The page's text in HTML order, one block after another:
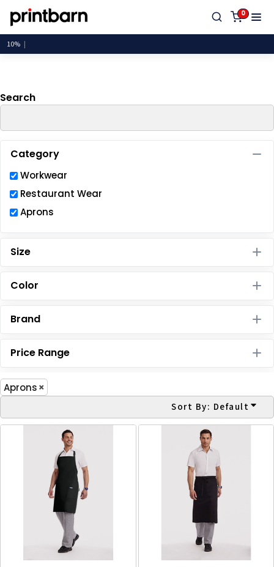
0
Search
Category
Workwear
Restaurant Wear
Aprons
Size
Color
Brand
Price Range
Aprons
Sort By: Default
Default
Price: Lowest First
Price: Highest First